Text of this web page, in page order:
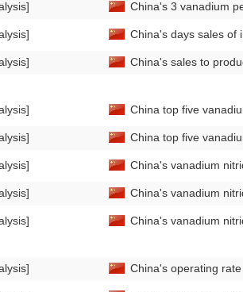
China's 3 vanadium
China's days sales of
China's sales to
China top five
China top five
China's vanadium
China's vanadium
China's vanadium
China's operating